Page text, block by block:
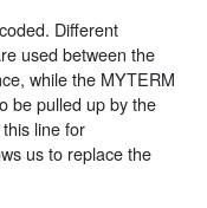
Different
used between the
while the MYTERM
be pulled up by the
line for
us to replace the